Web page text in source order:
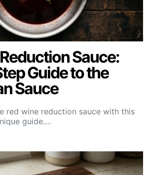
Sauce:
Guide to the
Sauce
red wine reduction sauce with this
guide.…